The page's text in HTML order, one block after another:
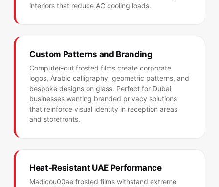
interiors that reduce AC cooling loads.
Custom Patterns and Branding
Computer-cut frosted films create corporate
logos, Arabic calligraphy, geometric patterns, and
bespoke designs on glass. Perfect for Dubai
businesses wanting branded privacy solutions
that reinforce visual identity in reception areas
and storefronts.
Heat-Resistant UAE Performance
Madicou00ae frosted films withstand extreme